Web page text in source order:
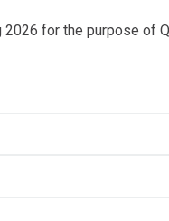
for the purpose of